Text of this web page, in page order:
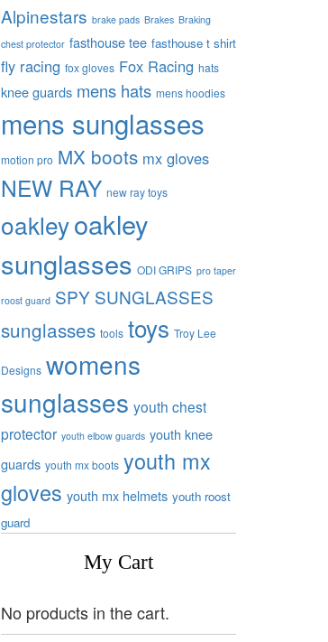
Alpinestars brake pads Brakes Braking
chest protector fasthouse tee fasthouse t shirt
fly racing fox gloves Fox Racing hats
knee guards mens hats mens hoodies
mens sunglasses
motion pro MX boots mx gloves
NEW RAY new ray toys
oakleyoakley
sunglasses ODI GRIPS pro taper
roost guard SPY SUNGLASSES
sunglasses tools toys Troy Lee
Designs womens
sunglasses youth chest
protector youth elbow guards youth knee
guards youth mx boots youth mx
gloves youth mx helmets youth roost
guard
My Cart
No products in the cart.